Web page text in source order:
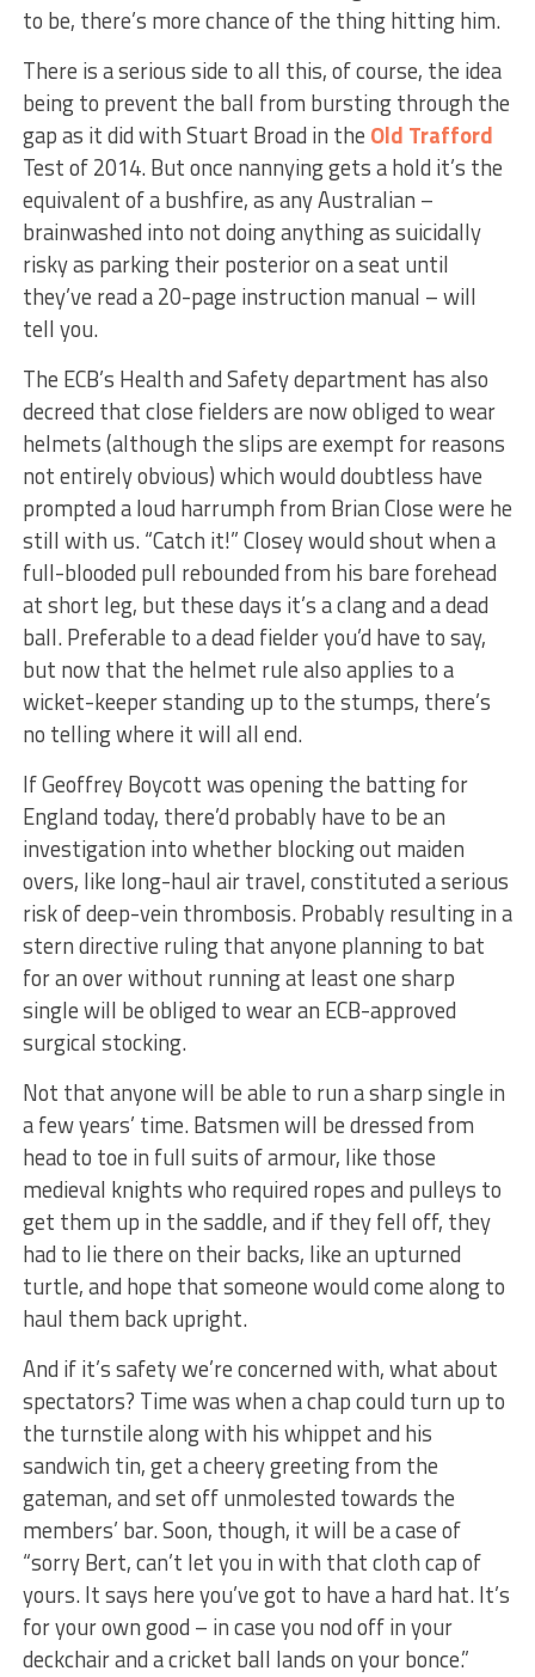
to be, there’s more chance of the thing hitting him.
There is a serious side to all this, of course, the idea
being to prevent the ball from bursting through the
gap as it did with Stuart Broad in the Old Trafford
Test of 2014. But once nannying gets a hold it’s the
equivalent of a bushfire, as any Australian –
brainwashed into not doing anything as suicidally
risky as parking their posterior on a seat until
they’ve read a 20-page instruction manual – will
tell you.
The ECB’s Health and Safety department has also
decreed that close fielders are now obliged to wear
helmets (although the slips are exempt for reasons
not entirely obvious) which would doubtless have
prompted a loud harrumph from Brian Close were he
still with us. “Catch it!” Closey would shout when a
full-blooded pull rebounded from his bare forehead
at short leg, but these days it’s a clang and a dead
ball. Preferable to a dead fielder you’d have to say,
but now that the helmet rule also applies to a
wicket-keeper standing up to the stumps, there’s
no telling where it will all end.
If Geoffrey Boycott was opening the batting for
England today, there’d probably have to be an
investigation into whether blocking out maiden
overs, like long-haul air travel, constituted a serious
risk of deep-vein thrombosis. Probably resulting in a
stern directive ruling that anyone planning to bat
for an over without running at least one sharp
single will be obliged to wear an ECB-approved
surgical stocking.
Not that anyone will be able to run a sharp single in
a few years’ time. Batsmen will be dressed from
head to toe in full suits of armour, like those
medieval knights who required ropes and pulleys to
get them up in the saddle, and if they fell off, they
had to lie there on their backs, like an upturned
turtle, and hope that someone would come along to
haul them back upright.
And if it’s safety we’re concerned with, what about
spectators? Time was when a chap could turn up to
the turnstile along with his whippet and his
sandwich tin, get a cheery greeting from the
gateman, and set off unmolested towards the
members’ bar. Soon, though, it will be a case of
“sorry Bert, can’t let you in with that cloth cap of
yours. It says here you’ve got to have a hard hat. It’s
for your own good – in case you nod off in your
deckchair and a cricket ball lands on your bonce.”